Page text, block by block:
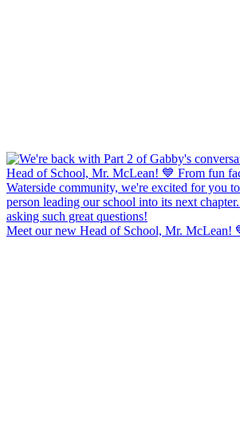
Meet our new Head of School, Mr. McLean!